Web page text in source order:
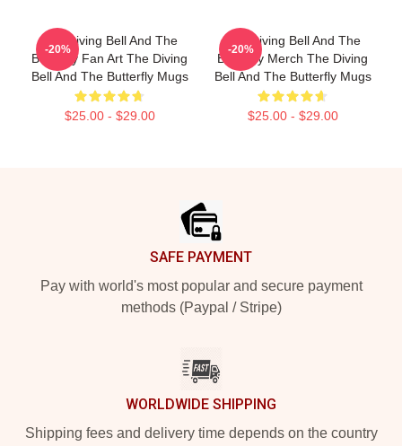
The Diving Bell And The
Butterfly Fan Art The Diving
Bell And The Butterfly Mugs
$25.00 - $29.00
-20%
The Diving Bell And The
Butterfly Merch The Diving
Bell And The Butterfly Mugs
$25.00 - $29.00
-20%
SAFE PAYMENT
Pay with world's most popular and secure payment
methods (Paypal / Stripe)
WORLDWIDE SHIPPING
Shipping fees and delivery time depends on the country